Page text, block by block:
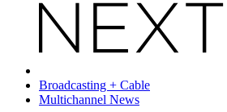
Broadcasting + Cable
Multichannel News